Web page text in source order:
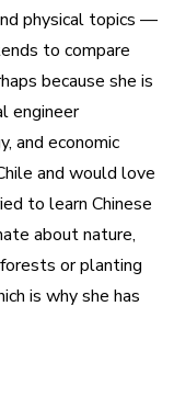
physical topics —
to compare
because she is
engineer
and economic
and would love
to learn Chinese
about nature,
or planting
is why she has